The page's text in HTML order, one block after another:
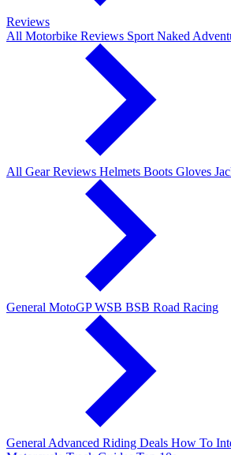
Reviews
All Motorbike Reviews Sport Naked
All Gear Reviews Helmets Boots Gloves
General MotoGPWSB BSB Road Racing
General Advanced Riding Deals How To